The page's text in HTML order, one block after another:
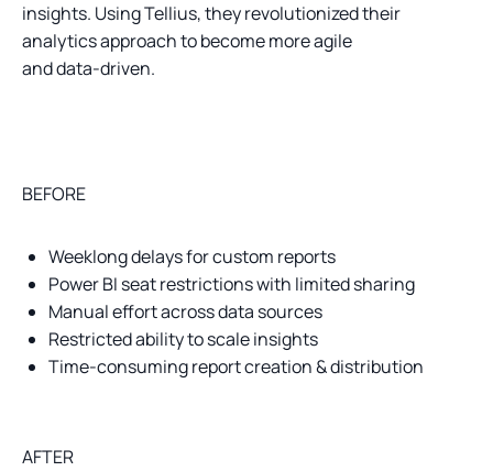
insights. Using Tellius, they revolutionized their
analytics approach to become more agile
and data-driven.
BEFORE
Weeklong delays for custom reports
Power BI seat restrictions with limited sharing
Manual effort across data sources
Restricted ability to scale insights
Time-consuming report creation & distribution
AFTER